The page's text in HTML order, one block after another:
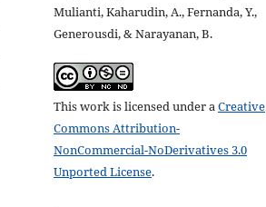
Mulianti, Kaharudin, A., Fernanda, Y.,
Generousdi, & Narayanan, B.
This work is licensed under aCreative
Commons Attribution-
NonCommercial-NoDerivatives 3.0
Unported License.